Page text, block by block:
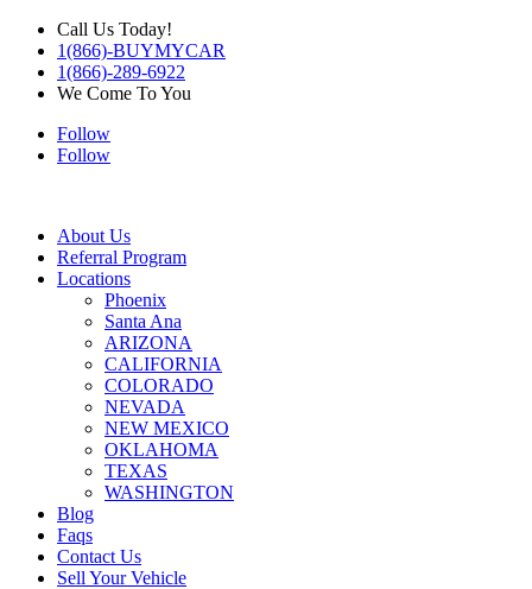
Call Us Today!
1(866)-BUYMYCAR
1(866)-289-6922
We Come To You
Follow
Follow
About Us
Referral Program
Locations
Phoenix
Santa Ana
ARIZONA
CALIFORNIA
COLORADO
NEVADA
NEW MEXICO
OKLAHOMA
TEXAS
WASHINGTON
Blog
Faqs
Contact Us
Sell Your Vehicle